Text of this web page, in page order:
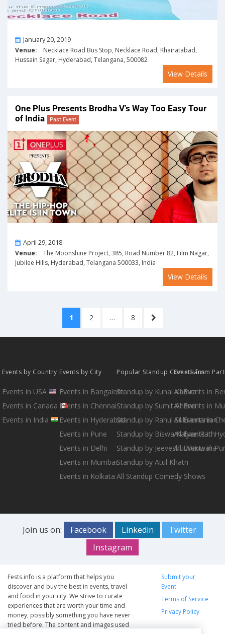
OnJanuary 20, 2019
Venue: Necklace Road Bus Stop, Necklace Road, Khairatabad,
Hussain Sagar, Hyderabad, Telangana, 500082
View Details
One Plus Presents Brodha V’s Way Too Easy Tour
of India
Past Event
OnApril 29, 2018
Venue: The Moonshine Project, 385, Road Number 82, Film Nagar,
Jubilee Hills, Hyderabad, Telangana 500033, India
View Details
pagination
PAGE
1 PAGE
2 … PAGE
8
NEXT
Events by Country
Events in USA
Events in Canada
Events in India
Events by City
Events in Bangalore
Events in Chennai
Events in Hyderabad
Events in Pune
Events in Delhi
Events in Mumbai
Events in Kolkata
Popular Standup Comedians
Standup by Kunal Kamra
Standup by Sumit Anand
Standup by Rahul Subramanian
Standup by Biswa Kalyan Rath
Standup by Jeeveshu Ahluwalia
Standup by Atul Khatri
All Standup Comedy Shows
Events from
All Events in
All Events in
All Events in
All Events in
All Events in
Join us on: Facebook Linkedin
Twitter
Instagram
Fests.info is a platform that helps you
discover and buy the best in events, travel
and food in your city. We strive to curate
experiences that are worth your time and
money, possibly something you have never
tried before. The content and images used
Submit your
Event
Terms of Service
Privacy Policy